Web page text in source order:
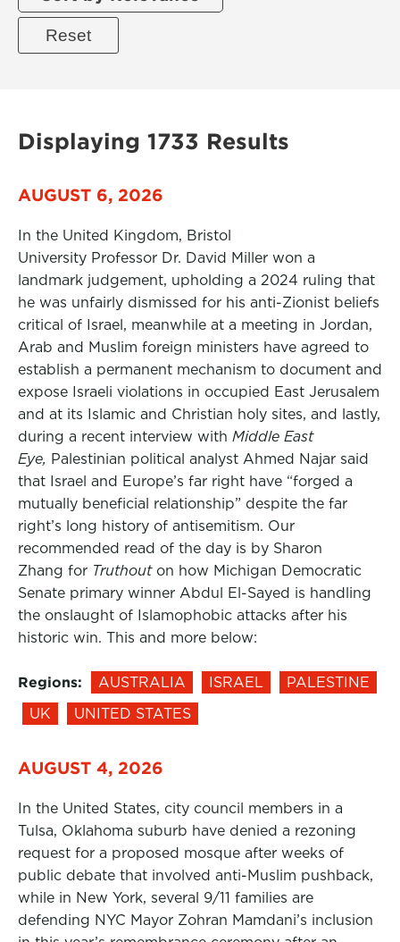
Displaying 1733 Results
AUGUST 6, 2026
In the United Kingdom, Bristol
University Professor Dr. David Miller won a
landmark judgement, upholding a 2024 ruling that
he was unfairly dismissed for his anti-Zionist beliefs
critical of Israel, meanwhile at a meeting in Jordan,
Arab and Muslim foreign ministers have agreed to
establish a permanent mechanism to document and
expose Israeli violations in occupied East Jerusalem
and at its Islamic and Christian holy sites, and lastly,
during a recent interview with Middle East
Eye, Palestinian political analyst Ahmed Najar said
that Israel and Europe’s far right have “forged a
mutually beneficial relationship” despite the far
right’s long history of antisemitism. Our
recommended read of the day is by Sharon
Zhang for Truthout on how Michigan Democratic
Senate primary winner Abdul El-Sayed is handling
the onslaught of Islamophobic attacks after his
historic win. This and more below:
Regions: AUSTRALIA ISRAEL
PALESTINE
UK
UNITED STATES
AUGUST 4, 2026
In the United States, city council members in a
Tulsa, Oklahoma suburb have denied a rezoning
request for a proposed mosque after weeks of
public debate that involved anti-Muslim pushback,
while in New York, several 9/11 families are
defending NYC Mayor Zohran Mamdani’s inclusion